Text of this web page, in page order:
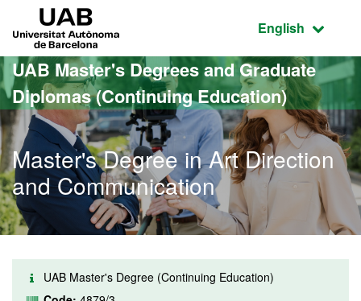
Go to the main content
Go to the website navigation
Active
English
UAB Master's Degrees and Graduate
Diplomas (Continuing Education)
Master's Degree in Art Direction
and Communication
UAB Master's Degree (Continuing Education)